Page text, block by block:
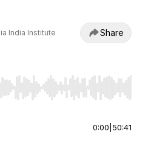
India Institute Share
to seek, Home/End to jump to
0:00 50:41